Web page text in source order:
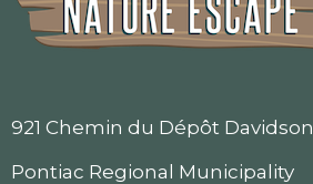
921 Chemin du Dépôt Davidson
Pontiac Regional Municipality